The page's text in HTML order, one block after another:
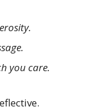
you care.